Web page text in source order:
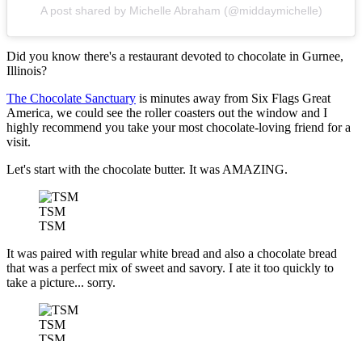
A post shared by Michelle Abraham (@middaymichelle)
Did you know there's a restaurant devoted to chocolate in Gurnee,
Illinois?
The Chocolate Sanctuary is minutes away from Six Flags Great
America, we could see the roller coasters out the window and I
highly recommend you take your most chocolate-loving friend for a
visit.
Let's start with the chocolate butter. It was AMAZING.
TSM
TSM
It was paired with regular white bread and also a chocolate bread
that was a perfect mix of sweet and savory. I ate it too quickly to
take a picture... sorry.
TSM